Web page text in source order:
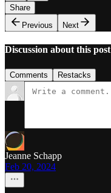
Share
Previous
Next
Discussion about this post
Comments Restacks
Jeanne Schapp
Feb 20, 2024